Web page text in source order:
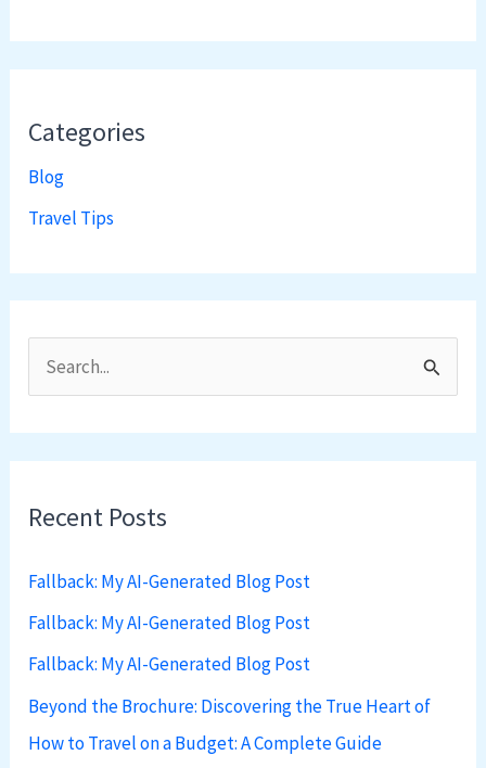
Categories
Blog
Travel Tips
c
f
o
r
:
Recent Posts
Fallback: My AI-Generated Blog Post
Fallback: My AI-Generated Blog Post
Fallback: My AI-Generated Blog Post
Beyond the Brochure: Discovering the True Heart of
How to Travel on a Budget: A Complete Guide